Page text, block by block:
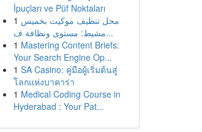
İpuçları ve Püf Noktaları
1 محل تنظيف موكيت بخميس
مشيط: مستوى ونظافة ف...
1 Mastering Content Briefs:
Your Search Engine Op...
1 SA Casino: คู่มือผู้เริ่มต้นสู่
โลกแห่งบาคาร่า
1 Medical Coding Course in
Hyderabad : Your Pat...